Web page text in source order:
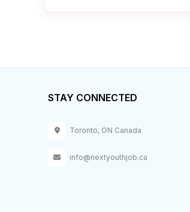
STAY CONNECTED
Toronto, ON Canada
info@nextyouthjob.ca